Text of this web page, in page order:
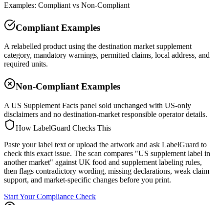
Examples: Compliant vs Non-Compliant
Compliant Examples
A relabelled product using the destination market supplement
category, mandatory warnings, permitted claims, local address, and
required units.
Non-Compliant Examples
A US Supplement Facts panel sold unchanged with US-only
disclaimers and no destination-market responsible operator details.
How LabelGuard Checks This
Paste your label text or upload the artwork and ask LabelGuard to
check this exact issue. The scan compares "US supplement label in
another market" against UK food and supplement labeling rules,
then flags contradictory wording, missing declarations, weak claim
support, and market-specific changes before you print.
Start Your Compliance Check